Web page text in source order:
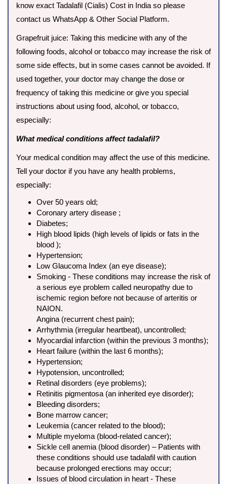
know exact Tadalafil (Cialis) Cost in India so please
contact us WhatsApp & Other Social Platform.
Grapefruit juice: Taking this medicine with any of the
following foods, alcohol or tobacco may increase the risk of
some side effects, but in some cases cannot be avoided. If
used together, your doctor may change the dose or
frequency of taking this medicine or give you special
instructions about using food, alcohol, or tobacco,
especially:
What medical conditions affect tadalafil?
Your medical condition may affect the use of this medicine.
Tell your doctor if you have any health problems,
especially:
Over 50 years old;
Coronary artery disease ;
Diabetes;
High blood lipids (high levels of lipids or fats in the
blood );
Hypertension;
Low Glaucoma Index (an eye disease);
Smoking - These conditions may increase the risk of
a serious eye problem called neuropathy due to
ischemic region before not because of arteritis or
NAION.
Angina (recurrent chest pain);
Arrhythmia (irregular heartbeat), uncontrolled;
Myocardial infarction (within the previous 3 months);
Heart failure (within the last 6 months);
Hypertension;
Hypotension, uncontrolled;
Retinal disorders (eye problems);
Retinitis pigmentosa (an inherited eye disorder);
Bleeding disorders;
Bone marrow cancer;
Leukemia (cancer related to the blood);
Multiple myeloma (blood-related cancer);
Sickle cell anemia (blood disorder) – Patients with
these conditions should use tadalafil with caution
because prolonged erections may occur;
Issues of blood circulation in heart - These